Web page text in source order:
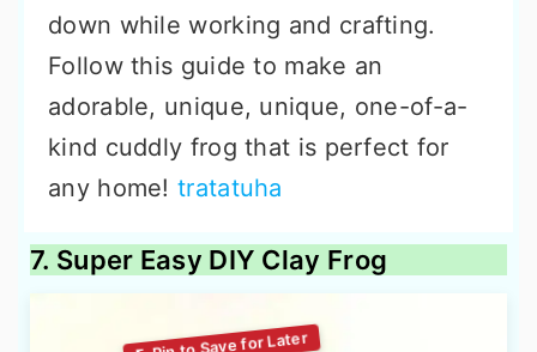
down while working and crafting.
Follow this guide to make an
adorable, unique, unique, one-of-a-
kind cuddly frog that is perfect for
any home!tratatuha
7. Super Easy DIY Clay Frog